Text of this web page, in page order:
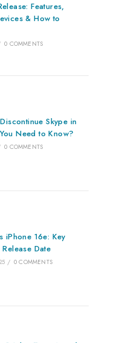
Features,
& How to
0 COMMENTS
Skype in
Need to Know?
0 COMMENTS
iPhone 16e: Key
Date
/ 0 COMMENTS